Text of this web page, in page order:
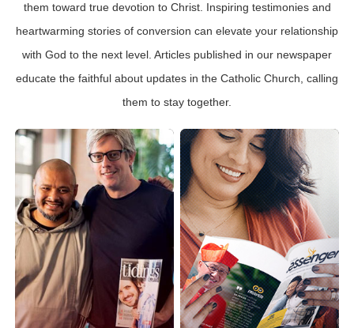
them toward true devotion to Christ. Inspiring testimonies and
heartwarming stories of conversion can elevate your relationship
with God to the next level. Articles published in our newspaper
educate the faithful about updates in the Catholic Church, calling
them to stay together.